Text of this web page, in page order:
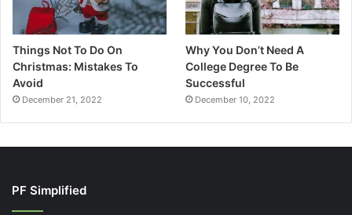
Things Not To Do On
Christmas: Mistakes To
Avoid
December 21, 2022
Why You Don’t Need A
College Degree To Be
Successful
December 10, 2022
PF Simplified